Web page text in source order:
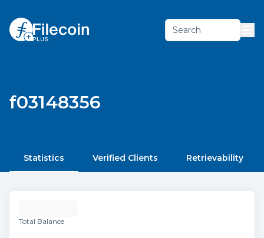
Search
f03148356
Statistics Verified Clients Retrievability
Total Balance